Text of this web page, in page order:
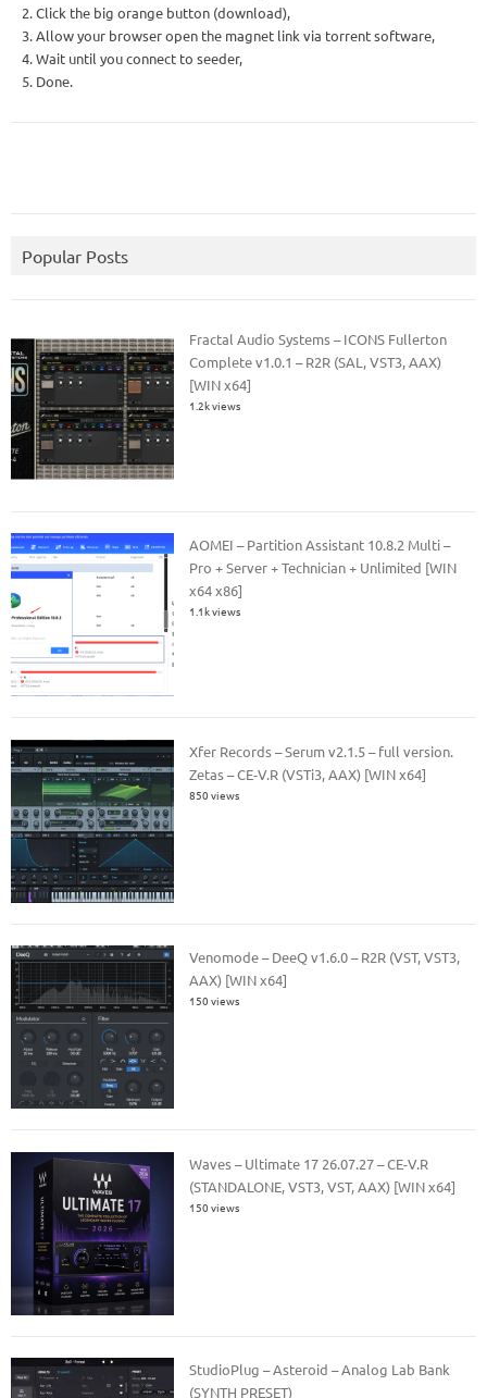
2. Click the big orange button (download),
3. Allow your browser open the magnet link via torrent software,
4. Wait until you connect to seeder,
5. Done.
Popular Posts
Fractal Audio Systems – ICONS Fullerton
Complete v1.0.1 – R2R (SAL, VST3, AAX)
[WIN x64]
1.2k views
AOMEI – Partition Assistant 10.8.2 Multi –
Pro + Server + Technician + Unlimited [WIN
x64 x86]
1.1k views
Xfer Records – Serum v2.1.5 – full version.
Zetas – CE-V.R (VSTi3, AAX) [WIN x64]
850 views
Venomode – DeeQ v1.6.0 – R2R (VST, VST3,
AAX) [WIN x64]
150 views
Waves – Ultimate 17 26.07.27 – CE-V.R
(STANDALONE, VST3, VST, AAX) [WIN x64]
150 views
StudioPlug – Asteroid – Analog Lab Bank
(SYNTH PRESET)